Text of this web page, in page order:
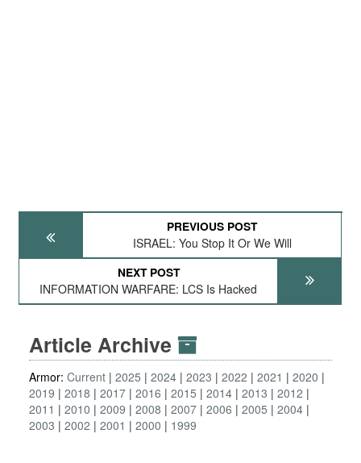
PREVIOUS POST
ISRAEL: You Stop It Or We Will
NEXT POST
INFORMATION WARFARE: LCS Is Hacked
Article Archive
Armor: Current 2025 2024 2023 2022 2021
2020
2019
2018 2017 2016 2015 2014 2013
2012
2011
2010 2009 2008 2007 2006 2005
2004
2003
2002 2001 2000 1999